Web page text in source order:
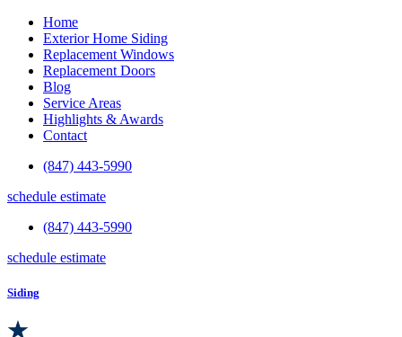
Home
Exterior Home Siding
Replacement Windows
Replacement Doors
Blog
Service Areas
Highlights & Awards
Contact
(847) 443-5990
schedule estimate
(847) 443-5990
schedule estimate
Siding